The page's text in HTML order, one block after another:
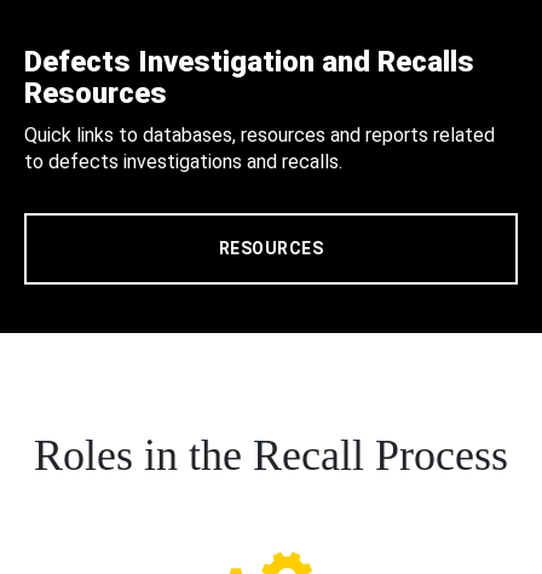
Defects Investigation and Recalls
Resources
Quick links to databases, resources and reports related
to defects investigations and recalls.
RESOURCES
Roles in the Recall Process